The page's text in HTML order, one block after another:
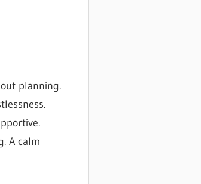
planning.
A calm